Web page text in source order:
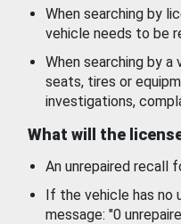
When searching by
vehicle needs to be
When searching by a
seats, tires or
investigations,
What will the
An unrepaired recall
If the vehicle has no
message: "0